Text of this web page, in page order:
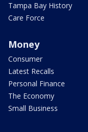
Tampa Bay History
Care Force
Money
Consumer
Latest Recalls
Personal Finance
The Economy
Small Business